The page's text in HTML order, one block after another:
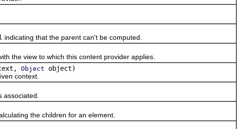
indicating that the parent can't be computed.
view to which this content provider applies.
Object object)
context.
the children for an element.